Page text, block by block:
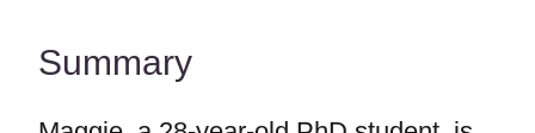
Summary